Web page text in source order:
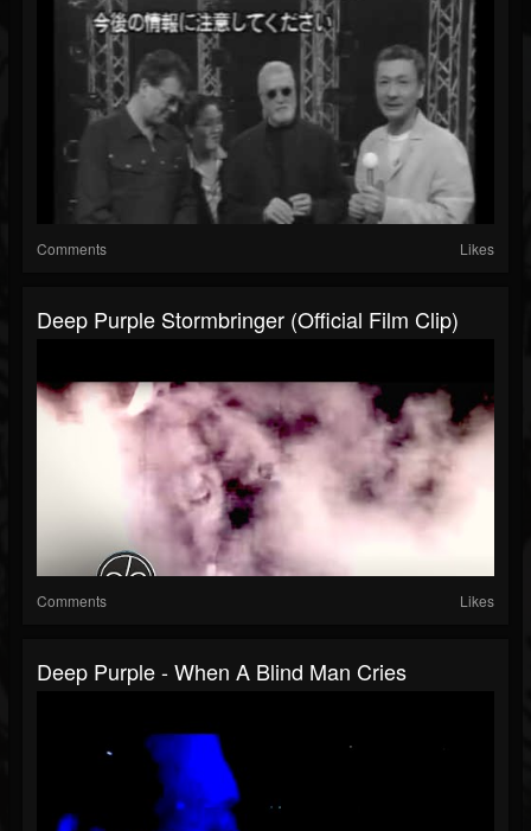
Comments Likes
Deep Purple Stormbringer (Official Film Clip)
Comments Likes
Deep Purple - When A Blind Man Cries